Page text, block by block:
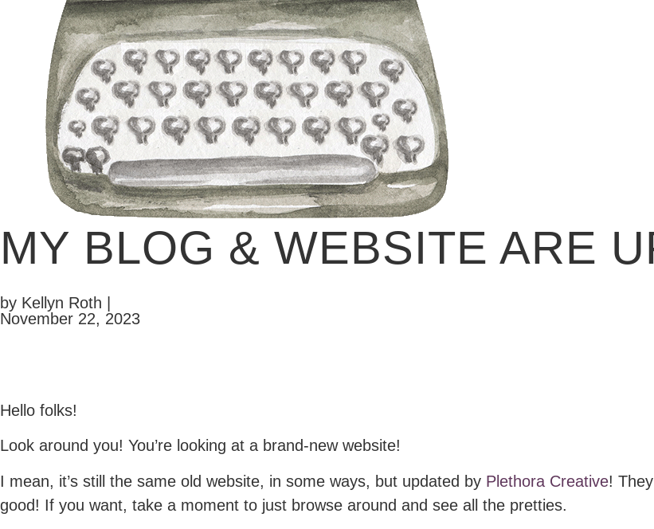
MY BLOG & WEBSITE ARE
by Kellyn Roth |
November 22, 2023
Hello folks!
Look around you! You’re looking at a brand-new website!
I mean, it’s still the same old website, in some ways, but updated by Plethora Creative!
good! If you want, take a moment to just browse around and see all the pretties.